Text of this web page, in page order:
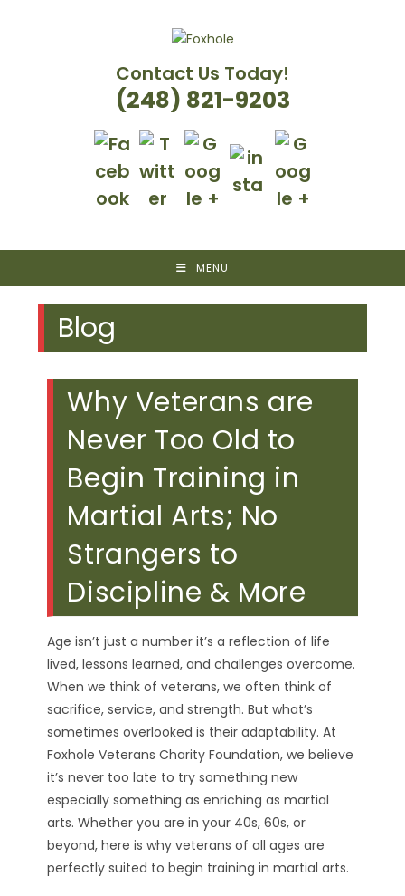
Contact Us Today!
(248) 821-9203
MENU
Blog
Why Veterans are
Never Too Old to
Begin Training in
Martial Arts; No
Strangers to
Discipline & More
Age isn’t just a number it’s a reflection of life
lived, lessons learned, and challenges overcome.
When we think of veterans, we often think of
sacrifice, service, and strength. But what’s
sometimes overlooked is their adaptability. At
Foxhole Veterans Charity Foundation, we believe
it’s never too late to try something new
especially something as enriching as martial
arts. Whether you are in your 40s, 60s, or
beyond, here is why veterans of all ages are
perfectly suited to begin training in martial arts.